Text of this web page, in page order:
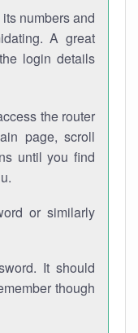
numbers and
A great
login details
the router
page, scroll
until you find
or similarly
It should
though